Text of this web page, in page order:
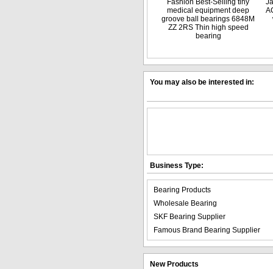
medical equipment deep
groove ball bearings 6848M
ZZ 2RS Thin high speed
bearing
You may also be interested in:
Business Type:
Bearing Products
Wholesale Bearing
SKF Bearing Supplier
Famous Brand Bearing Supplier
New Products